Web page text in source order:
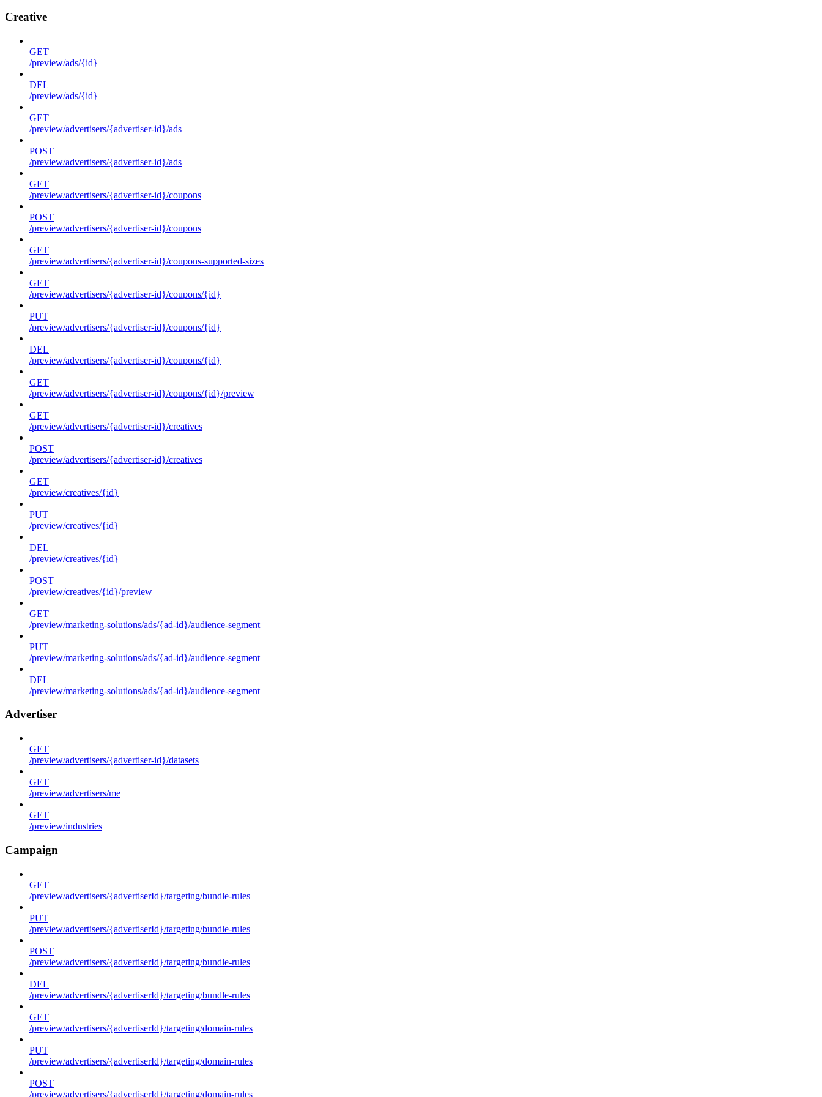
Creative
GET
/preview/ads/{id}
DEL
/preview/ads/{id}
GET
/preview/advertisers/{advertiser-id}/ads
POST
/preview/advertisers/{advertiser-id}/ads
GET
/preview/advertisers/{advertiser-id}/coupons
POST
/preview/advertisers/{advertiser-id}/coupons
GET
/preview/advertisers/{advertiser-id}/coupons-supported-sizes
GET
/preview/advertisers/{advertiser-id}/coupons/{id}
PUT
/preview/advertisers/{advertiser-id}/coupons/{id}
DEL
/preview/advertisers/{advertiser-id}/coupons/{id}
GET
/preview/advertisers/{advertiser-id}/coupons/{id}/preview
GET
/preview/advertisers/{advertiser-id}/creatives
POST
/preview/advertisers/{advertiser-id}/creatives
GET
/preview/creatives/{id}
PUT
/preview/creatives/{id}
DEL
/preview/creatives/{id}
POST
/preview/creatives/{id}/preview
GET
/preview/marketing-solutions/ads/{ad-id}/audience-segment
PUT
/preview/marketing-solutions/ads/{ad-id}/audience-segment
DEL
/preview/marketing-solutions/ads/{ad-id}/audience-segment
Advertiser
GET
/preview/advertisers/{advertiser-id}/datasets
GET
/preview/advertisers/me
GET
/preview/industries
Campaign
GET
/preview/advertisers/{advertiserId}/targeting/bundle-rules
PUT
/preview/advertisers/{advertiserId}/targeting/bundle-rules
POST
/preview/advertisers/{advertiserId}/targeting/bundle-rules
DEL
/preview/advertisers/{advertiserId}/targeting/bundle-rules
GET
/preview/advertisers/{advertiserId}/targeting/domain-rules
PUT
/preview/advertisers/{advertiserId}/targeting/domain-rules
POST
/preview/advertisers/{advertiserId}/targeting/domain-rules